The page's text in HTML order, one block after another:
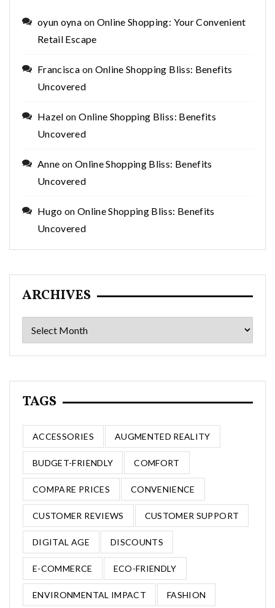
oyun oyna on Online Shopping: Your Convenient
Retail Escape
Francisca on Online Shopping Bliss: Benefits
Uncovered
Hazel onOnline Shopping Bliss: Benefits
Uncovered
Anne on Online Shopping Bliss: Benefits
Uncovered
Hugo on Online Shopping Bliss: Benefits
Uncovered
ARCHIVES
Archives
TAGS
ACCESSORIES AUGMENTED REALITY
BUDGET-FRIENDLY COMFORT
COMPARE PRICES CONVENIENCE
CUSTOMER REVIEWS CUSTOMER SUPPORT
DIGITAL AGE DISCOUNTS
E-COMMERCE ECO-FRIENDLY
ENVIRONMENTAL IMPACT FASHION